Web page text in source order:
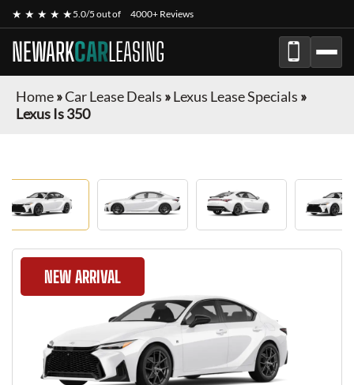
★ ★ ★ ★ ★5.0/5 out of 4000+ Reviews
NEWARKCARLEASING
Home»Car Lease Deals »Lexus Lease Specials »
Lexus Is 350
NEW ARRIVAL